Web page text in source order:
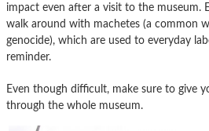
impact even after a visit to the museum.
walk around with machetes (a common
genocide), which are used to everyday
reminder.
Even though difficult, make sure to give
through the whole museum.